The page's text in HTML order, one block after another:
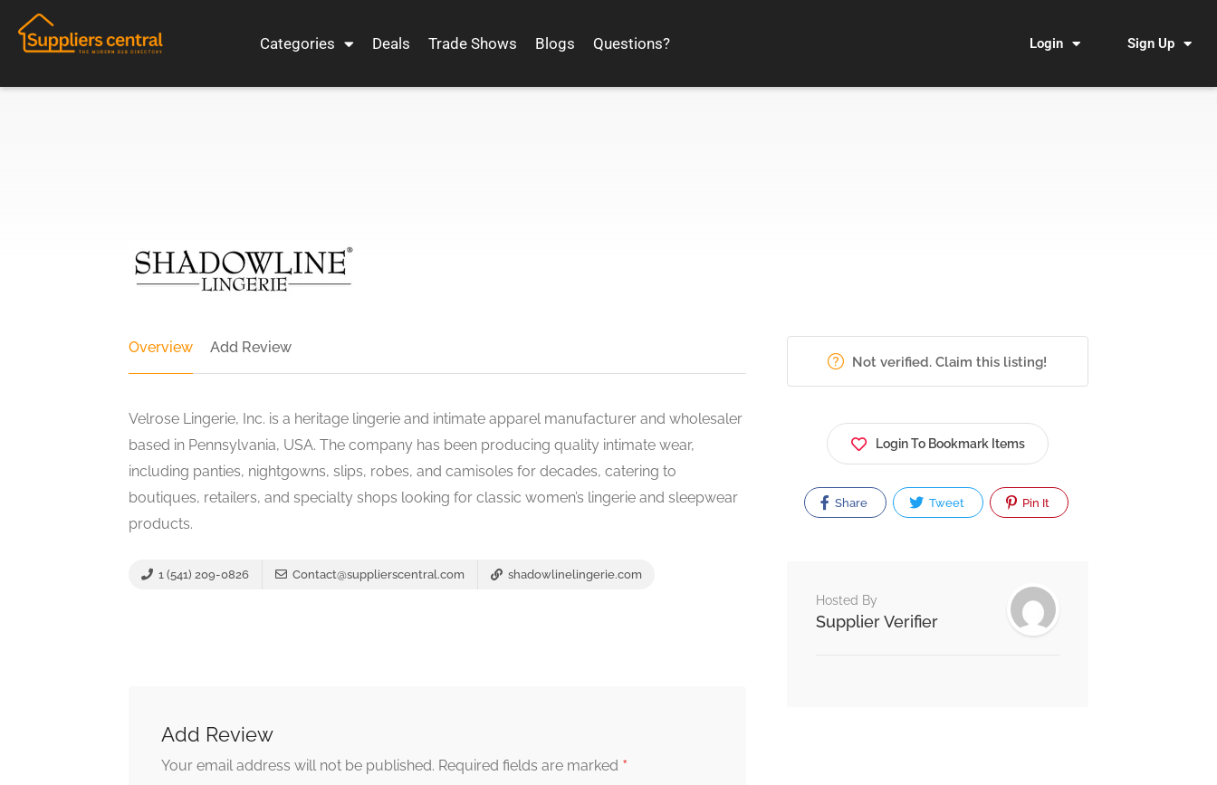
Categories Deals Trade Shows Blogs Questions? Login Sign Up
Overview Add Review
Velrose Lingerie, Inc. is a heritage lingerie and intimate apparel manufacturer and wholesaler
based in Pennsylvania, USA. The company has been producing quality intimate wear,
including panties, nightgowns, slips, robes, and camisoles for decades, catering to
boutiques, retailers, and specialty shops looking for classic women’s lingerie and sleepwear
products.
1 (541) 209-0826 Contact@supplierscentral.com shadowlinelingerie.com
Add Review
Your email address will not be published. Required fields are marked *
Not verified. Claim this listing!
Login To Bookmark Items
Share Tweet Pin It
Hosted By
Supplier Verifier